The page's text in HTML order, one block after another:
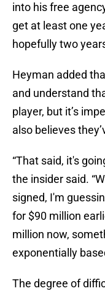
into his free
get at least one
hopefully two
Heyman added
and understand
player, but it’s
also believes
“That said, it's
the insider said.
signed, I'm
for $90 million
million now,
exponentially
The degree of